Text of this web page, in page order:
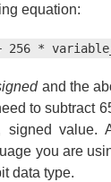
equation:
256 *
and the
to subtract
signed value.
you are
data type.